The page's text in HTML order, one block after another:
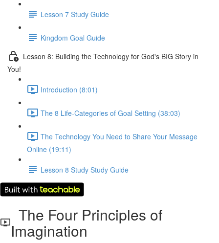
Lesson 7 Study Guide
Kingdom Goal Guide
Lesson 8: Building the Technology for God's BIG Story in
You!
Introduction (8:01)
The 8 Life-Categories of Goal Setting (38:03)
The Technology You Need to Share Your Message
Online (19:11)
Lesson 8 Study Study Guide
The Four Principles of
Imagination